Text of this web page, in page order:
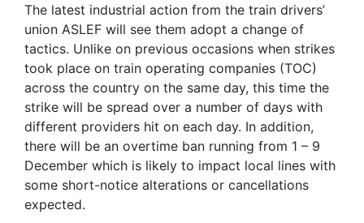
The latest industrial action from the train drivers’
union ASLEF will see them adopt a change of
tactics. Unlike on previous occasions when strikes
took place on train operating companies (TOC)
across the country on the same day, this time the
strike will be spread over a number of days with
different providers hit on each day. In addition,
there will be an overtime ban running from 1 – 9
December which is likely to impact local lines with
some short-notice alterations or cancellations
expected.